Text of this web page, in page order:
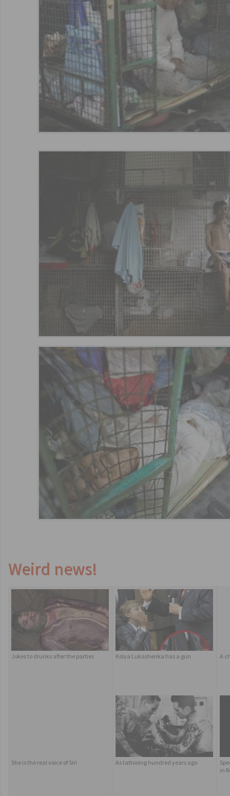
Weird news!
Jokes to drunks after the parties Kolya Lukashenka has a gun A
She is the real voice of Siri As tattooing hundred years ago
in